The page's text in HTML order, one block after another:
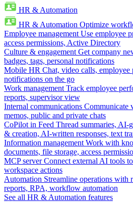
HR & Automation
HR & Automation Optimize
Employee management Use employee
access permissions, Active Directory
Culture & engagement Get company
badges, tags, personal notifications
Mobile HR Chat, video calls, employee
notifications on the go
Work management Track employee
reports, supervisor view
Internal communications Communicate
memos, public and private chats
CoPilot in Feed Thread summaries, AI-
& creation, AI-written responses, text
Information management Work with
documents, file storage, access
MCP server Connect external AI tools
workspace actions
Automation Streamline operations with
reports, RPA, workflow automation
See all HR & Automation features